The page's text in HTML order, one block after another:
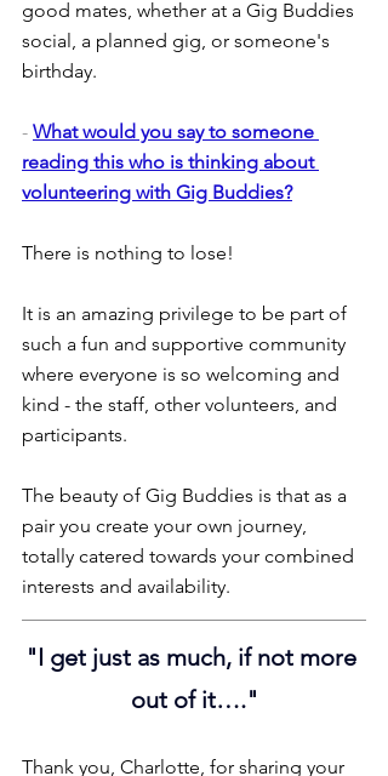
good mates, whether at a Gig Buddies
social, a planned gig, or someone's
birthday.
- What would you say to someone
reading this who is thinking about
volunteering with Gig Buddies?
There is nothing to lose!
It is an amazing privilege to be part of
such a fun and supportive community
where everyone is so welcoming and
kind - the staff, other volunteers, and
participants.
The beauty of Gig Buddies is that as a
pair you create your own journey,
totally catered towards your combined
interests and availability.
"I get just as much, if not more
out of it…."
Thank you, Charlotte, for sharing your